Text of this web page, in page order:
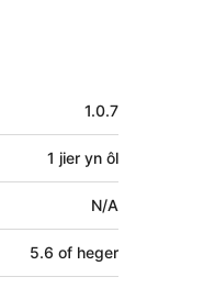
1.0.7
1 jier yn ôl
N/A
5.6 of heger